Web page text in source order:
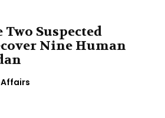
Suspected
Nine Human